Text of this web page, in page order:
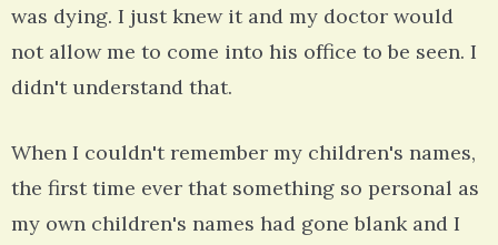
was dying. I just knew it and my doctor would
not allow me to come into his office to be seen. I
didn't understand that.
When I couldn't remember my children's names,
the first time ever that something so personal as
my own children's names had gone blank and I